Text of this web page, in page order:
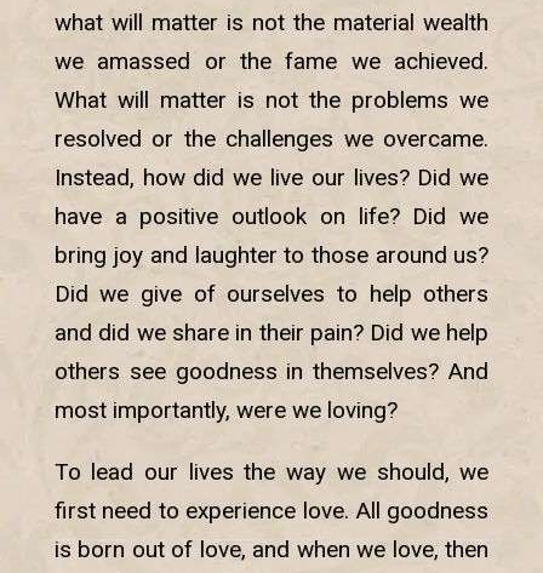
what will matter is not the material wealth
we amassed or the fame we achieved.
What will matter is not the problems we
resolved or the challenges we overcame.
Instead, how did we live our lives? Did we
have a positive outlook on life? Did we
bring joy and laughter to those around us?
Did we give of ourselves to help others
and did we share in their pain? Did we help
others see goodness in themselves? And
most importantly, were we loving?
To lead our lives the way we should, we
first need to experience love. All goodness
is born out of love, and when we love, then